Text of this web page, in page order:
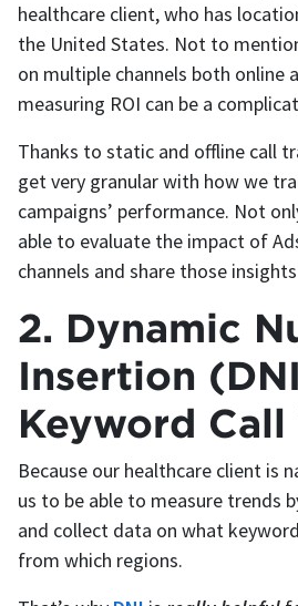
healthcare client, who has
the United States. Not to
on multiple channels both online
measuring ROI can be a
Thanks to static and offline call
get very granular with how we
campaigns’ performance. Not
able to evaluate the impact of
channels and share those
2. Dynamic
Insertion
Keyword Call
Because our healthcare client is
us to be able to measure trends
and collect data on what
from which regions.